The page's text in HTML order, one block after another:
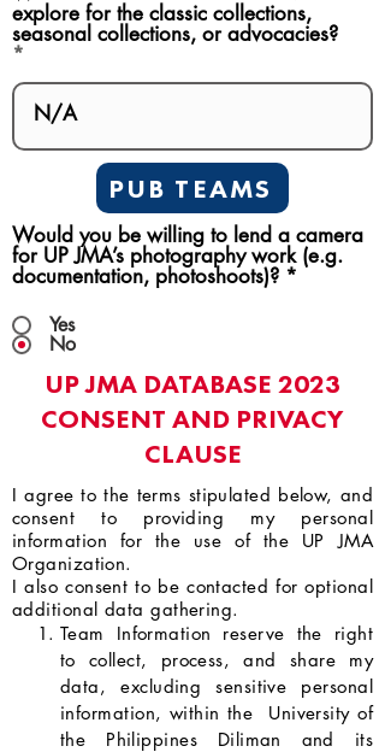
explore for the classic collections,
seasonal collections, or advocacies?
PUB TEAMS
Would you be willing to lend a camera
for UP JMA’s photography work (e.g.
documentation, photoshoots)? *
Yes
No
UP JMA DATABASE 2023
CONSENT AND PRIVACY
CLAUSE
I agree to the terms stipulated below, and
consent to providing my personal
information for the use of the UP JMA
Organization.
I also consent to be contacted for optional
additional data gathering.
Team Information reserve the right
to collect, process, and share my
data, excluding sensitive personal
information, within the University of
the Philippines Diliman and its